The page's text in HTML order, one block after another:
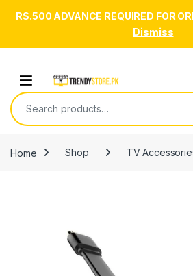
RS.500 ADVANCE REQUIRED FOR
Dismiss
Open
Search for:
Home Shop TV